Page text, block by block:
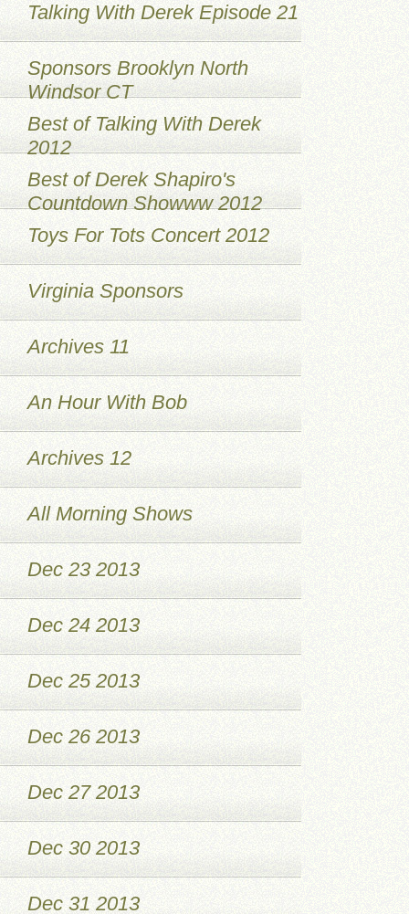
Talking With Derek Episode 21
Sponsors Brooklyn North
Windsor CT
Best of Talking With Derek
2012
Best of Derek Shapiro's
Countdown Showww 2012
Toys For Tots Concert 2012
Virginia Sponsors
Archives 11
An Hour With Bob
Archives 12
All Morning Shows
Dec 23 2013
Dec 24 2013
Dec 25 2013
Dec 26 2013
Dec 27 2013
Dec 30 2013
Dec 31 2013